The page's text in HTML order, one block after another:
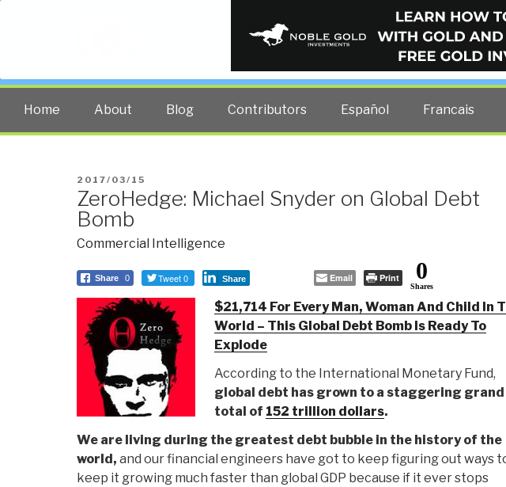
PUBLIC
The truth at any cost lowers all other costs — curated by
Home About Blog Contributors Español Francais
POSTED
ON
2017/03/15
ZeroHedge: Michael Snyder on Global Debt
Bomb
Commercial Intelligence
Share 0 Tweet 0 Share Email Print 0
Shares
$21,714 For Every Man, Woman And Child In
World – This Global Debt Bomb Is Ready To
Explode
According to the International Monetary Fund,
global debt has grown to a staggering grand
total of 152 trillion dollars.
We are living during the greatest debt bubble in the history of the
world, and our financial engineers have got to keep figuring out ways
keep it growing much faster than global GDP because if it ever stops